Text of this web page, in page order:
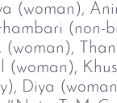
(woman),
(non-
(woman),
(woman),
Diya